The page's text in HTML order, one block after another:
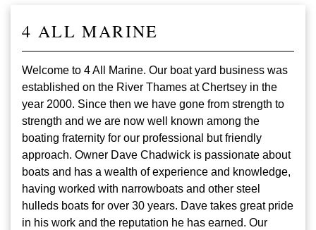
4 ALL MARINE
Welcome to 4 All Marine. Our boat yard business was
established on the River Thames at Chertsey in the
year 2000. Since then we have gone from strength to
strength and we are now well known among the
boating fraternity for our professional but friendly
approach. Owner Dave Chadwick is passionate about
boats and has a wealth of experience and knowledge,
having worked with narrowboats and other steel
hulleds boats for over 30 years. Dave takes great pride
in his work and the reputation he has earned. Our